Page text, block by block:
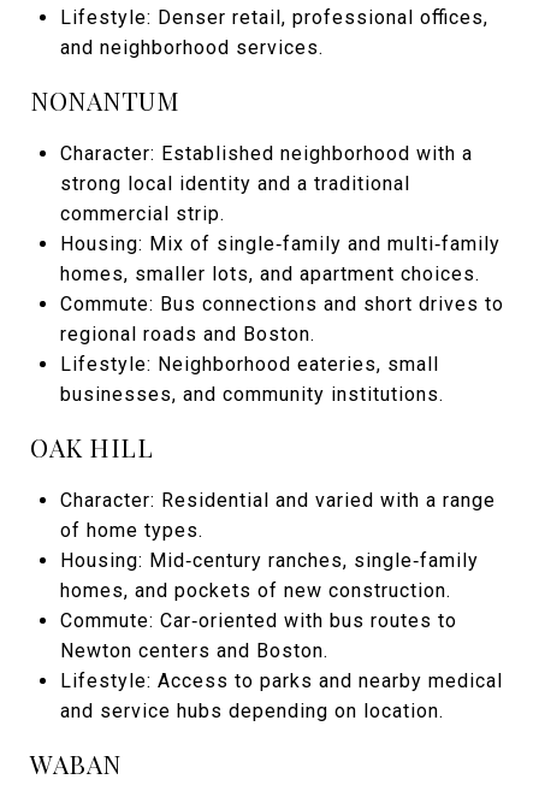
Lifestyle: Denser retail, professional offices,
and neighborhood services.
NONANTUM
Character: Established neighborhood with a
strong local identity and a traditional
commercial strip.
Housing: Mix of single‑family and multi‑family
homes, smaller lots, and apartment choices.
Commute: Bus connections and short drives to
regional roads and Boston.
Lifestyle: Neighborhood eateries, small
businesses, and community institutions.
OAK HILL
Character: Residential and varied with a range
of home types.
Housing: Mid‑century ranches, single‑family
homes, and pockets of new construction.
Commute: Car‑oriented with bus routes to
Newton centers and Boston.
Lifestyle: Access to parks and nearby medical
and service hubs depending on location.
WABAN